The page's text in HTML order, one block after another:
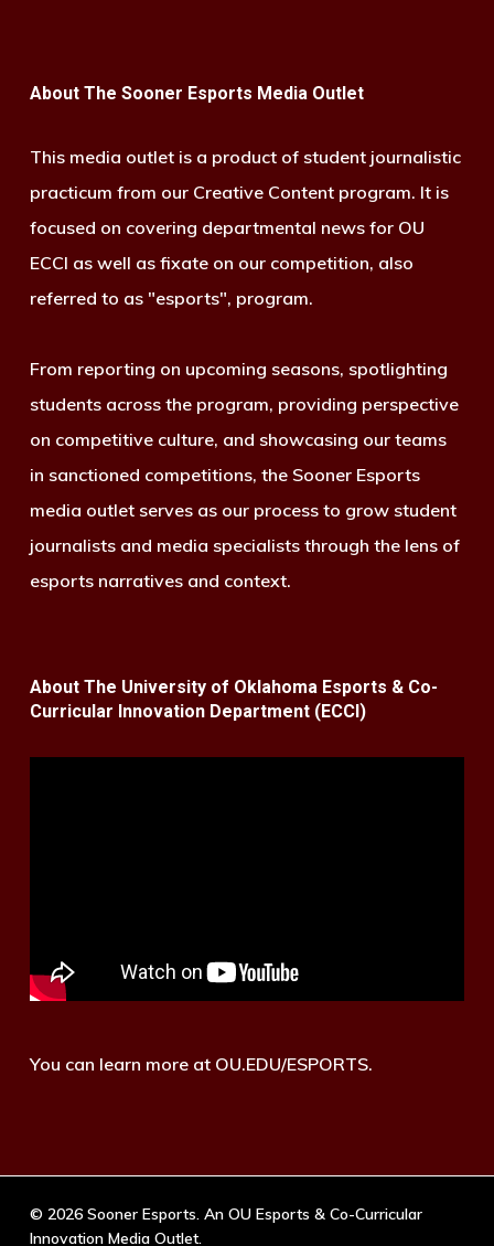
About The Sooner Esports Media Outlet
This media outlet is a product of student journalistic
practicum from our Creative Content program. It is
focused on covering departmental news for OU
ECCI as well as fixate on our competition, also
referred to as "esports", program.
From reporting on upcoming seasons, spotlighting
students across the program, providing perspective
on competitive culture, and showcasing our teams
in sanctioned competitions, the Sooner Esports
media outlet serves as our process to grow student
journalists and media specialists through the lens of
esports narratives and context.
About The University of Oklahoma Esports & Co-
Curricular Innovation Department (ECCI)
You can learn more at OU.EDU/ESPORTS.
© 2026 Sooner Esports. An OU Esports & Co-Curricular
Innovation Media Outlet.